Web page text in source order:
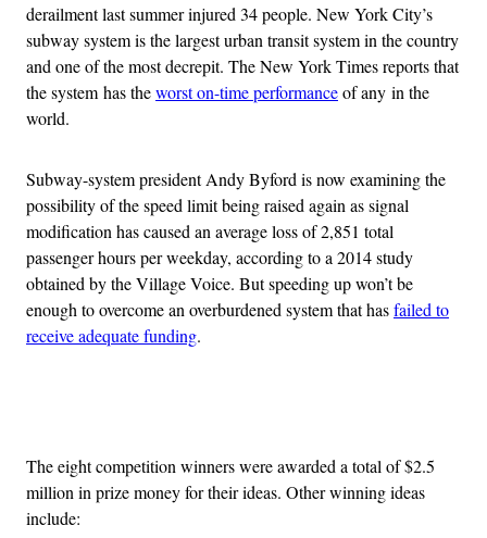
derailment last summer injured 34 people. New York City’s
subway system is the largest urban transit system in the country
and one of the most decrepit. The New York Times reports that
the system has theworst on-time performanceof any in the
world.
Subway-system president Andy Byford is now examining the
possibility of the speed limit being raised again as signal
modification has caused an average loss of 2,851 total
passenger hours per weekday, according to a 2014 study
obtained by the Village Voice. But speeding up won’t be
enough to overcome an overburdened system that hasfailed to
receive adequate funding.
The eight competition winners were awarded a total of $2.5
million in prize money for their ideas. Other winning ideas
include: